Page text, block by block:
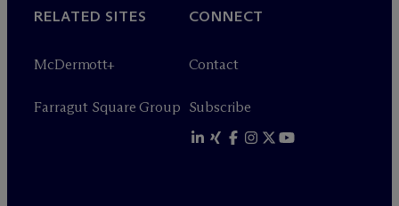
RELATED SITES
McDermott+
Farragut Square Group
CONNECT
Contact
Subscribe